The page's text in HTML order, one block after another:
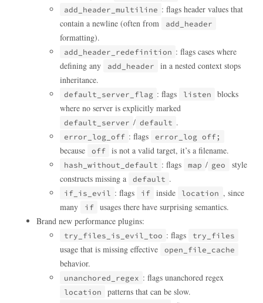
add_header_multiline : flags header values that
contain a newline (often from
add_header
formatting).
add_header_redefinition : flags cases where
defining any
add_header
in a nested context stops
inheritance.
default_server_flag : flags listen
blocks
where no server is explicitly marked
default_server / default .
error_log_off : flags error_log off;
because off is not a valid target, it’s a filename.
hash_without_default : flags map / geo
style
constructs missing a
default .
if_is_evil : flags if inside location , since
many
if
usages there have surprising semantics.
Brand new performance plugins:
try_files_is_evil_too : flags try_files
usage that is missing effective open_file_cache
behavior.
unanchored_regex : flags unanchored regex
location patterns that can be slow.